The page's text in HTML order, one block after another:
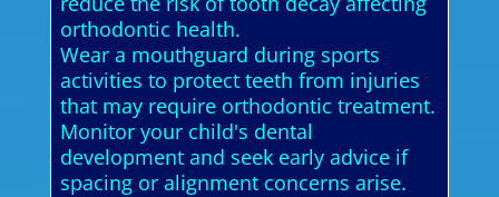
orthodontic health.
Wear a mouthguard during sports
activities to protect teeth from injuries
that may require orthodontic treatment.
Monitor your child's dental
development and seek early advice if
spacing or alignment concerns arise.